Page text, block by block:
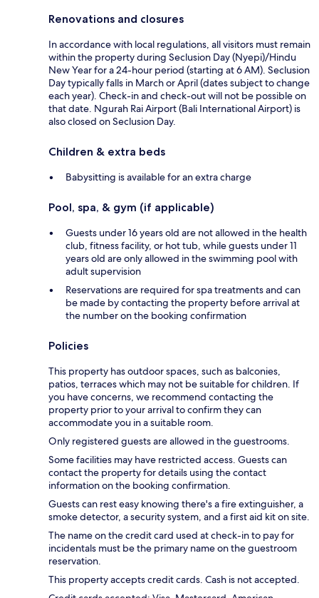
Renovations and closures
In accordance with local regulations, all visitors must remain
within the property during Seclusion Day (Nyepi)/Hindu
New Year for a 24-hour period (starting at 6 AM). Seclusion
Day typically falls in March or April (dates subject to change
each year). Check-in and check-out will not be possible on
that date. Ngurah Rai Airport (Bali International Airport) is
also closed on Seclusion Day.
Children & extra beds
Babysitting is available for an extra charge
Pool, spa, & gym (if applicable)
Guests under 16 years old are not allowed in the health
club, fitness facility, or hot tub, while guests under 11
years old are only allowed in the swimming pool with
adult supervision
Reservations are required for spa treatments and can
be made by contacting the property before arrival at
the number on the booking confirmation
Policies
This property has outdoor spaces, such as balconies,
patios, terraces which may not be suitable for children. If
you have concerns, we recommend contacting the
property prior to your arrival to confirm they can
accommodate you in a suitable room.
Only registered guests are allowed in the guestrooms.
Some facilities may have restricted access. Guests can
contact the property for details using the contact
information on the booking confirmation.
Guests can rest easy knowing there's a fire extinguisher, a
smoke detector, a security system, and a first aid kit on site.
The name on the credit card used at check-in to pay for
incidentals must be the primary name on the guestroom
reservation.
This property accepts credit cards. Cash is not accepted.